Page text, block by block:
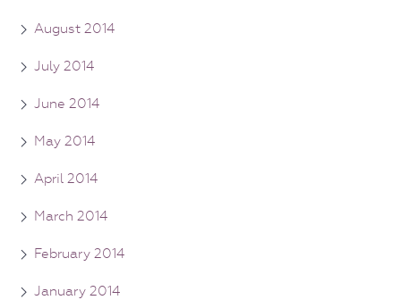
August 2014
July 2014
June 2014
May 2014
April 2014
March 2014
February 2014
January 2014